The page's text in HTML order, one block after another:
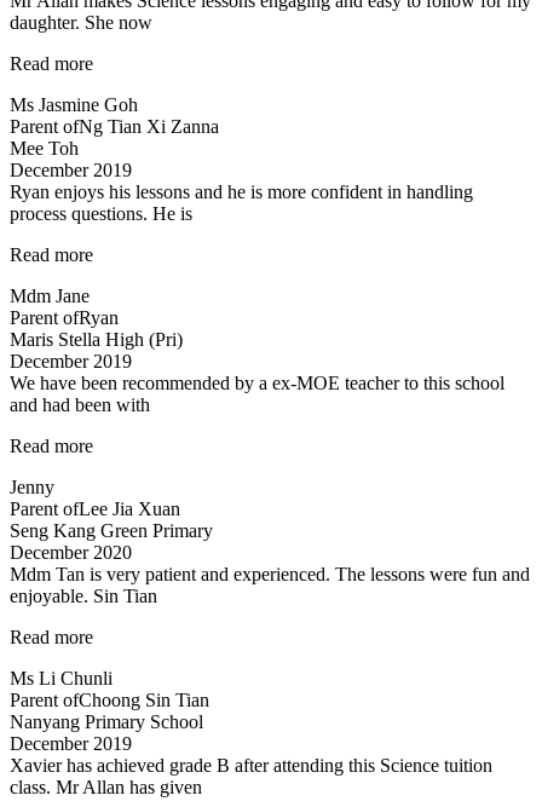
daughter. She now
Read more“Mr
makes
Science
engaging…”
Ms Jasmine Goh
Parent ofNg Tian Xi Zanna
Mee Toh
December 2019
Ryan enjoys his lessons and he is more confident in handling
process questions. He is
Read more“Ryan
lessons…”
Mdm Jane
Parent ofRyan
Maris Stella High (Pri)
December 2019
We have been recommended by a ex-MOE teacher to this school
and had been with
Read more“Engaging
teacher!”
Jenny
Parent ofLee Jia Xuan
Seng Kang Green Primary
December 2020
Mdm Tan is very patient and experienced. The lessons were fun and
enjoyable. Sin Tian
Read more“Mdm
is
very
patient
and
experienced…”
Ms Li Chunli
Parent ofChoong Sin Tian
Nanyang Primary School
December 2019
Xavier has achieved grade B after attending this Science tuition
class. Mr Allan has given